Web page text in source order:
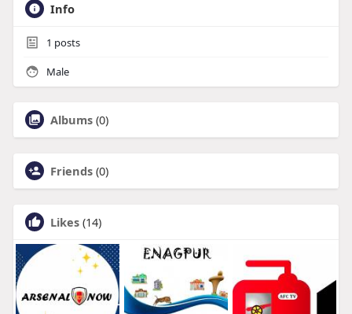
Info
1 posts
Male
Albums (0)
Friends (0)
Likes (14)